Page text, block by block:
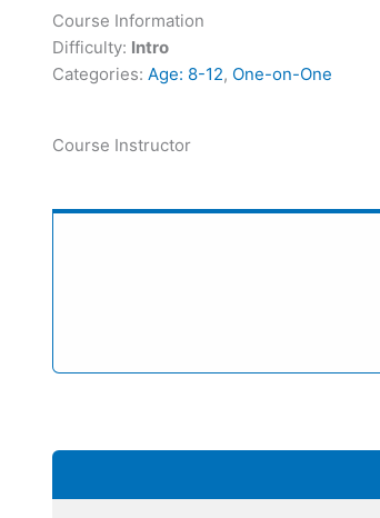
Course Information
Difficulty: Intro
Categories: Age: 8-12, One-on-One
Course Instructor